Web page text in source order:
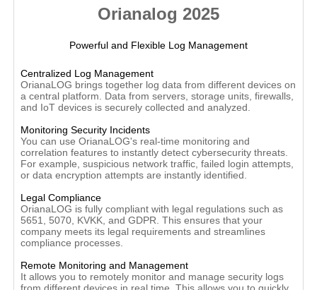
Orianalog 2025
Powerful and Flexible Log Management
Centralized Log Management
OrianaLOG brings together log data from different devices on
a central platform. Data from servers, storage units, firewalls,
and IoT devices is securely collected and analyzed.
Monitoring Security Incidents
You can use OrianaLOG's real-time monitoring and
correlation features to instantly detect cybersecurity threats.
For example, suspicious network traffic, failed login attempts,
or data encryption attempts are instantly identified.
Legal Compliance
OrianaLOG is fully compliant with legal regulations such as
5651, 5070, KVKK, and GDPR. This ensures that your
company meets its legal requirements and streamlines
compliance processes.
Remote Monitoring and Management
It allows you to remotely monitor and manage security logs